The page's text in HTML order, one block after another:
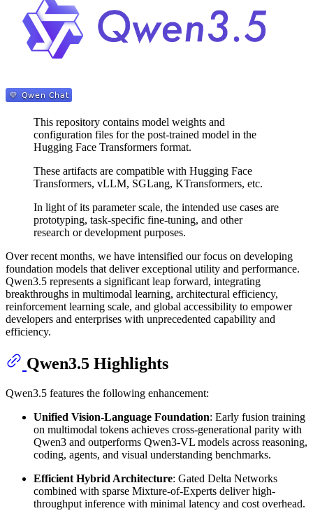
This repository contains model weights and
configuration files for the post-trained model in the
Hugging Face Transformers format.
These artifacts are compatible with Hugging Face
Transformers, vLLM, SGLang, KTransformers, etc.
In light of its parameter scale, the intended use cases are
prototyping, task-specific fine-tuning, and other
research or development purposes.
Over recent months, we have intensified our focus on developing
foundation models that deliver exceptional utility and performance.
Qwen3.5 represents a significant leap forward, integrating
breakthroughs in multimodal learning, architectural efficiency,
reinforcement learning scale, and global accessibility to empower
developers and enterprises with unprecedented capability and
efficiency.
Qwen3.5 Highlights
Qwen3.5 features the following enhancement:
Unified Vision-Language Foundation: Early fusion training
on multimodal tokens achieves cross-generational parity with
Qwen3 and outperforms Qwen3-VL models across reasoning,
coding, agents, and visual understanding benchmarks.
Efficient Hybrid Architecture: Gated Delta Networks
combined with sparse Mixture-of-Experts deliver high-
throughput inference with minimal latency and cost overhead.